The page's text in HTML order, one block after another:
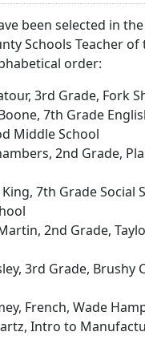
been selected in
Schools Teacher
order:
3rd Grade, Fork
7th Grade
Middle School
2nd Grade,
7th Grade Social
2nd Grade,
3rd Grade, Brushy
French, Wade
Intro to